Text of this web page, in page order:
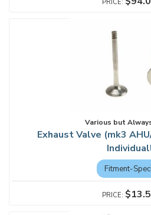
Various but
Exhaust Valve (mk3
Fitment-